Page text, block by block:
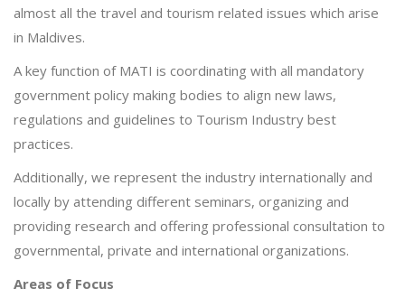
almost all the travel and tourism related issues which arise
in Maldives.
A key function of MATI is coordinating with all mandatory
government policy making bodies to align new laws,
regulations and guidelines to Tourism Industry best
practices.
Additionally, we represent the industry internationally and
locally by attending different seminars, organizing and
providing research and offering professional consultation to
governmental, private and international organizations.
Areas of Focus